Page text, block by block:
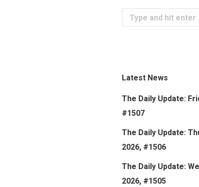
Search:
Latest News
The Daily Update:
#1507
The Daily Update:
2026, #1506
The Daily Update:
2026, #1505